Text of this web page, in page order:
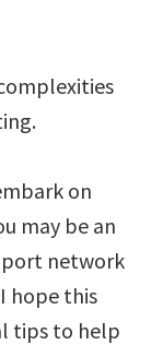
on
may be an
network
hope this
tips to help